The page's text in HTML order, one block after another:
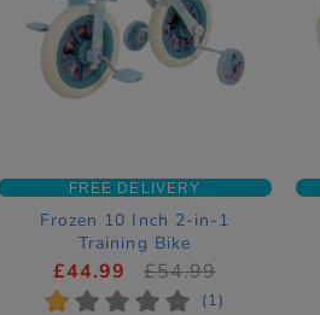
FREE DELIVERY
Frozen 10 Inch 2-in-1
Training Bike
£44.99 £54.99
* * * * * (1)